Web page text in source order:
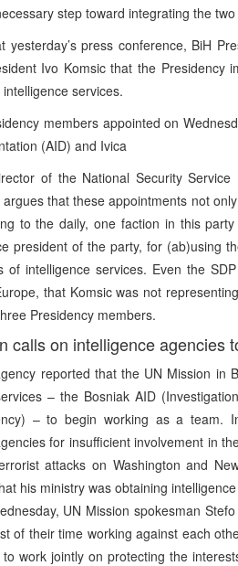
step toward integrating the
yesterday’s press conference, BiH
Ivo Komsic that the Presidency
services.
members appointed on
(AID) and Ivica
of the National Security
argues that these appointments not
to the daily, one faction in this
president of the party, for (ab)using
of intelligence services. Even the
that Komsic was not
Presidency members.
calls on intelligence agencies
reported that the UN Mission in
– the Bosniak AID
– to begin working as a team.
for insufficient involvement in
attacks on Washington and
his ministry was obtaining
UN Mission spokesman
of their time working against each
work jointly on protecting the